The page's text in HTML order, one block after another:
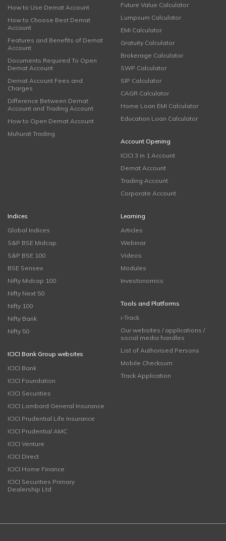
How to Use Demat Account
How to Choose Best Demat
Account
Features and Benefits of Demat
Account
Documents Required To Open
Demat Account
Demat Account Fees and
Charges
Difference Between Demat
Account and Trading Account
How to Open Demat Account
Muhurat Trading
Future Value Calculator
Lumpsum Calculator
EMI Calculator
Gratuity Calculator
Brokerage Calculator
SWP Calculator
SIP Calculator
CAGR Calculator
Home Loan EMI Calculator
Education Loan Calculator
Account Opening
ICICI 3 in 1 Account
Demat Account
Trading Account
Corporate Account
Indices
Global Indices
S&P BSE Midcap
S&P BSE 100
BSE Sensex
Nifty Midcap 100
Nifty Next 50
Nifty 100
Nifty Bank
Nifty 50
ICICI Bank Group websites
ICICI Bank
ICICI Foundation
ICICI Securities
ICICI Lombard General Insurance
ICICI Prudential Life Insurance
ICICI Prudential AMC
ICICI Venture
ICICI Direct
ICICI Home Finance
ICICI Securities Primary
Dealership Ltd
Learning
Articles
Webinar
Videos
Modules
Investonomics
Tools and Platforms
i-Track
Our websites / applications /
social media handles
List of Authorised Persons
Mobile Checksum
Track Application